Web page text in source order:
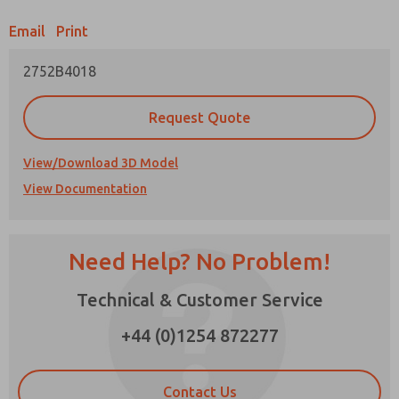
Email Print
2752B4018
Request Quote
View/Download 3D Model
View Documentation
Need Help? No Problem!
Technical & Customer Service
+44 (0)1254 872277
Contact Us
Email
Please send me periodic updates on features,
product capabilities, and more.
*Yes, I have read the privacy policy and I agree
stored electronically. My data is used only